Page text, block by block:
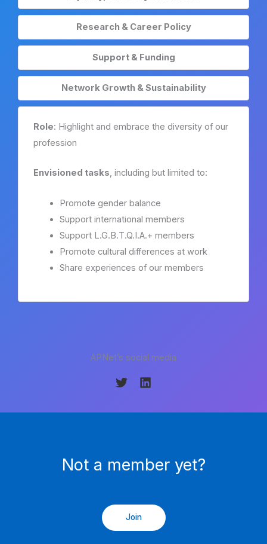
Research & Career Policy
Support & Funding
Network Growth & Sustainability
Role: Highlight and embrace the diversity of our
profession
Envisioned tasks, including but limited to:
Promote gender balance
Support international members
Support L.G.B.T.Q.I.A.+ members
Promote cultural differences at work
Share experiences of our members
APNet’s social media
Not a member yet?
Join